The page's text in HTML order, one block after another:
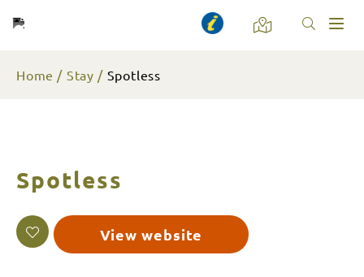
Home Stay Spotless
Spotless
View website